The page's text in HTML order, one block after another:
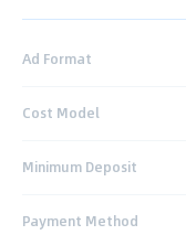
Ad Format
Cost Model
Minimum Deposit
Payment Method